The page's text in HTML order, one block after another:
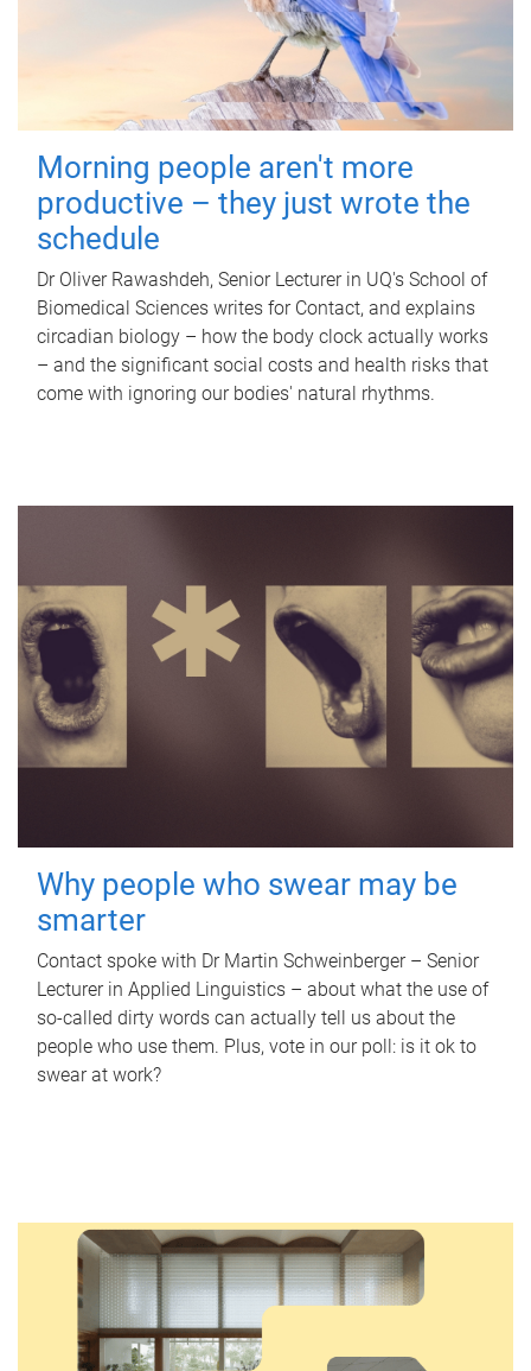
Morning people aren't more
productive – they just wrote the
schedule
Dr Oliver Rawashdeh, Senior Lecturer in UQ's School of
Biomedical Sciences writes for Contact, and explains
circadian biology – how the body clock actually works
– and the significant social costs and health risks that
come with ignoring our bodies' natural rhythms.
Why people who swear may be
smarter
Contact spoke with Dr Martin Schweinberger – Senior
Lecturer in Applied Linguistics – about what the use of
so-called dirty words can actually tell us about the
people who use them. Plus, vote in our poll: is it ok to
swear at work?